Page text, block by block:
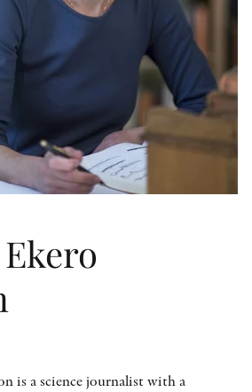
PEER REVIEW PROCESS
is a science journalist with a